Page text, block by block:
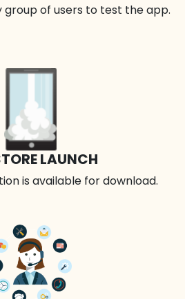
LAUNCH
is available for download.
group of users to test the app.